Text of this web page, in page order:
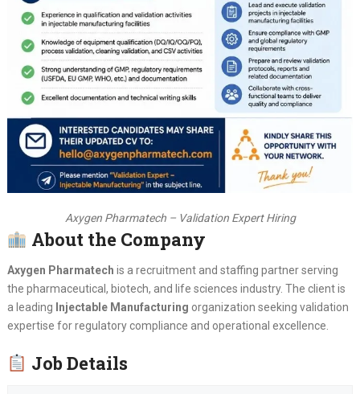
Axygen Pharmatech – Validation Expert Hiring
About the Company
Axygen Pharmatech is a recruitment and staffing partner serving
the pharmaceutical, biotech, and life sciences industry. The client is
a leading Injectable Manufacturing organization seeking validation
expertise for regulatory compliance and operational excellence.
Job Details